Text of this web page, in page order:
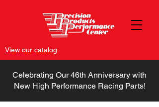
View our catalog
Celebrating Our 46th Anniversary with
New High Performance Racing Parts!